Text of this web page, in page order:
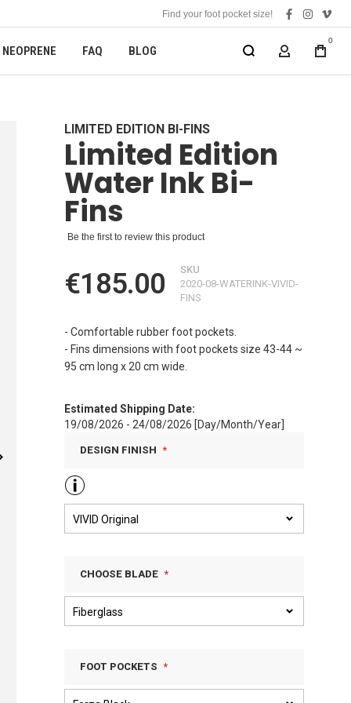
Find your foot pocket size!
facebook
NEOPRENE FAQ BLOG MY
0
LIMITED EDITION BI-FINS
Limited Edition
Water Ink Bi-
Fins
Be the first to review this product
€185.00
SKU
2020-08-WATERINK-VIVID-
FINS
- Comfortable rubber foot pockets.
- Fins dimensions with foot pockets size 43-44 ~
95 cm long x 20 cm wide.
Estimated Shipping Date:
19/08/2026 - 24/08/2026 [Day/Month/Year]
DESIGN FINISH
CHOOSE BLADE
FOOT POCKETS